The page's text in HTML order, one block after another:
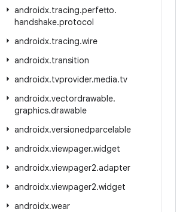
androidx.tracing.perfetto.
handshake.protocol
androidx.tracing.wire
androidx.transition
androidx.tvprovider.media.tv
androidx.vectordrawable.
graphics.drawable
androidx.versionedparcelable
androidx.viewpager.widget
androidx.viewpager2.adapter
androidx.viewpager2.widget
androidx.wear